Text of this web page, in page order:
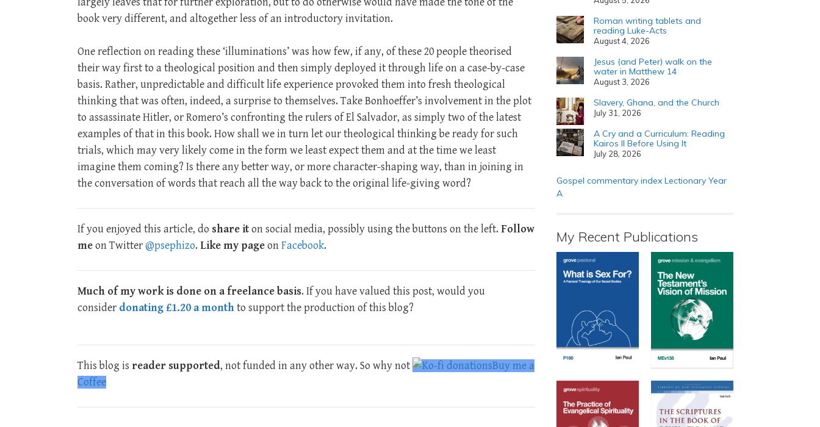
book very different, and altogether less of an introductory invitation.
One reflection on reading these ‘illuminations’ was how few, if any, of these 20 people theorised
their way first to a theological position and then simply deployed it through life on a case-by-case
basis. Rather, unpredictable and difficult life experience provoked them into fresh theological
thinking that was often, indeed, a surprise to themselves. Take Bonhoeffer’s involvement in the plot
to assassinate Hitler, or Romero’s confronting the rulers of El Salvador, as simply two of the latest
examples of that in this book. How shall we in turn let our theological thinking be ready for such
trials, which may very likely come in the form we least expect them and at the time we least
imagine them coming? Is there any better way, or more character-shaping way, than in joining in
the conversation of words that reach all the way back to the original life-giving word?
If you enjoyed this article, do share iton social media, possibly using the buttons on the left. Follow
meon Twitter@psephizo. Like my pageonFacebook.
Much of my work is done on a freelance basis. If you have valued this post, would you
consider donating £1.20 a monthto support the production of this blog?
This blog is reader supported, not funded in any other way. So why not
Buy me a
Coffee
Roman writing tablets and
reading Luke-Acts
August 4, 2026
Jesus (and Peter) walk on the
water in Matthew 14
August 3, 2026
Slavery, Ghana, and the Church
July 31, 2026
A Cry and a Curriculum: Reading
Kairos II Before Using It
July 28, 2026
Gospel commentary index Lectionary Year
A
My Recent Publications